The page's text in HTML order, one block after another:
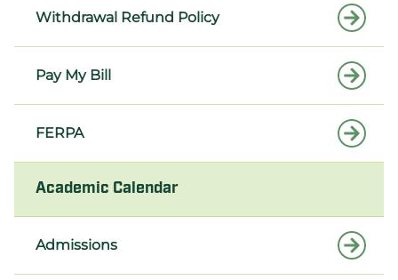
Withdrawal Refund Policy
Pay My Bill
FERPA
Academic Calendar
Admissions